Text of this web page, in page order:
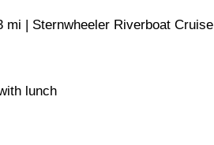
mi | Sternwheeler Riverboat Cruise
lunch